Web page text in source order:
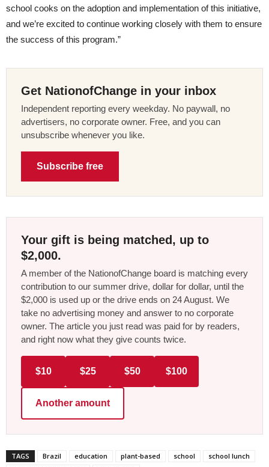
school cooks on the adoption and implementation of this initiative,
and we’re excited to continue working closely with them to ensure
the success of this program.”
Get NationofChange in your inbox
Independent reporting every weekday. No paywall, no
advertisers, no corporate owner. Free, and you can
unsubscribe whenever you like.
Subscribe free
Your gift is being matched, up to
$2,000.
A member of the NationofChange board is matching every
contribution to our summer drive, dollar for dollar, until the
$2,000 is used up or the drive ends on 24 August. We
take no advertising money and answer to no corporate
owner. The article you just read was paid for by readers,
and right now what they give counts twice.
$10 $25 $50 $100
Another amount
TAGS Brazil education plant-based school
school lunch